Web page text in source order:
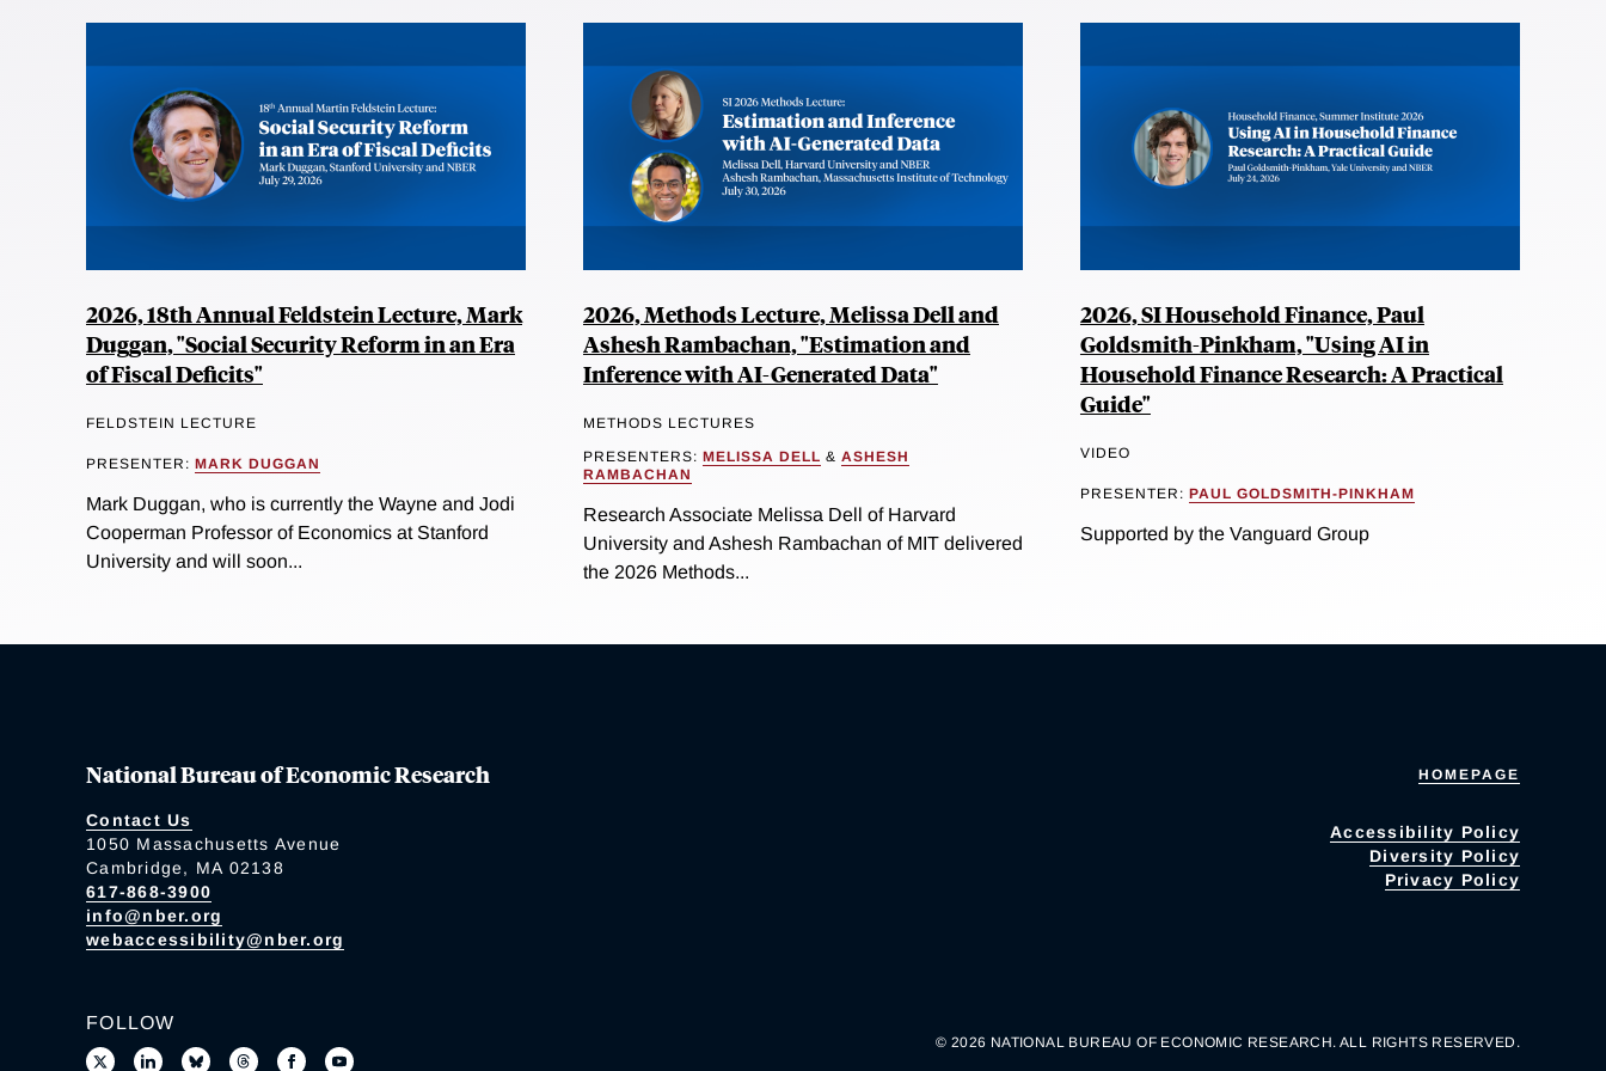
2026, 18th Annual Feldstein Lecture, Mark
Duggan, "Social Security Reform in an Era
of Fiscal Deficits"
FELDSTEIN LECTURE
PRESENTER: MARK DUGGAN
Mark Duggan, who is currently the Wayne and Jodi
Cooperman Professor of Economics at Stanford
University and will soon...
2026, Methods Lecture, Melissa Dell and
Ashesh Rambachan, "Estimation and
Inference with AI-Generated Data"
METHODS LECTURES
PRESENTERS: MELISSA DELL & ASHESH
RAMBACHAN
Research Associate Melissa Dell of Harvard
University and Ashesh Rambachan of MIT delivered
the 2026 Methods...
2026, SI Household Finance, Paul
Goldsmith-Pinkham, "Using AI in
Household Finance Research: A Practical
Guide"
VIDEO
PRESENTER: PAUL GOLDSMITH-PINKHAM
Supported by the Vanguard Group
National Bureau of Economic Research
Contact Us
1050 Massachusetts Avenue
Cambridge, MA 02138
617-868-3900
info@nber.org
webaccessibility@nber.org
HOMEPAGE
Accessibility Policy
Diversity Policy
Privacy Policy
FOLLOW
© 2026 NATIONAL BUREAU OF ECONOMIC RESEARCH. ALL RIGHTS RESERVED.